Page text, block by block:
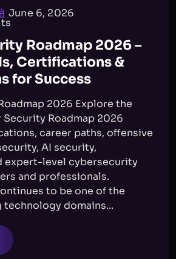
June 6, 2026
Roadmap 2026 –
Certifications &
for Success
2026 Explore the
Roadmap 2026
career paths, offensive
AI security,
expert-level cybersecurity
and professionals.
to be one of the
domains...